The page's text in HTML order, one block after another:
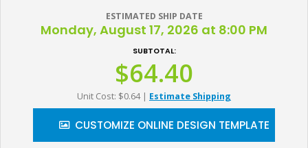
ESTIMATED SHIP DATE
Monday, August 17, 2026 at 8:00 PM
SUBTOTAL:
$64.40
Unit Cost: $0.64 | Estimate Shipping
CUSTOMIZE ONLINE DESIGN TEMPLATE